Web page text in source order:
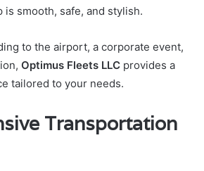
smooth, safe, and stylish.
to the airport, a corporate event,
Optimus Fleets LLC provides a
tailored to your needs.
Transportation